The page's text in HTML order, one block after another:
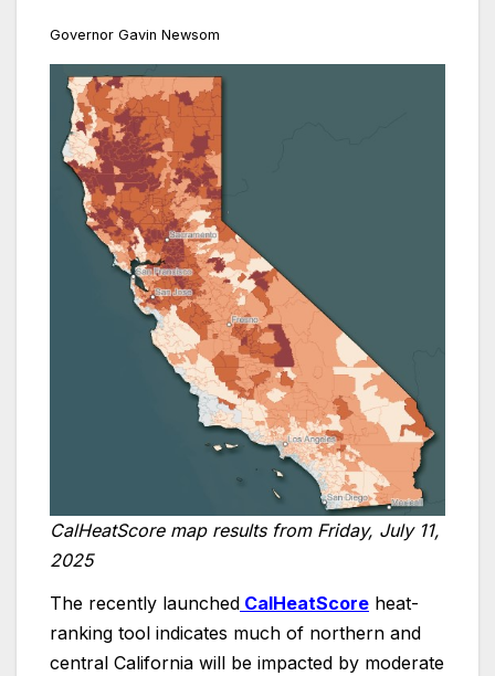
Governor Gavin Newsom
CalHeatScore map results from Friday, July 11,
2025
The recently launched CalHeatScore heat-
ranking tool indicates much of northern and
central California will be impacted by moderate